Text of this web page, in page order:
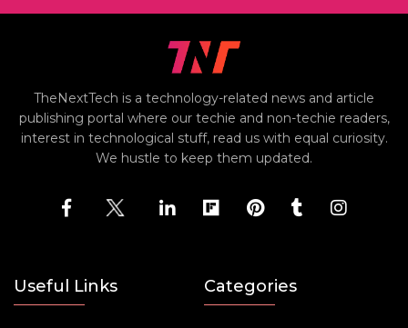
TheNextTech is a technology-related news and article
publishing portal where our techie and non-techie readers,
interest in technological stuff, read us with equal curiosity.
We hustle to keep them updated.
Useful Links Categories